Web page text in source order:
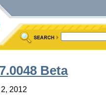
Beta
2012